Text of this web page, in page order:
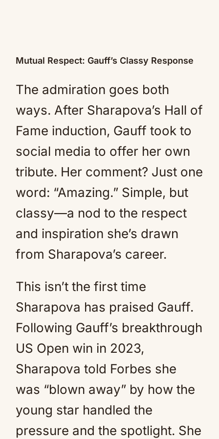
Mutual Respect: Gauff’s Classy Response
The admiration goes both
ways. After Sharapova’s Hall of
Fame induction, Gauff took to
social media to offer her own
tribute. Her comment? Just one
word: “Amazing.” Simple, but
classy—a nod to the respect
and inspiration she’s drawn
from Sharapova’s career.
This isn’t the first time
Sharapova has praised Gauff.
Following Gauff’s breakthrough
US Open win in 2023,
Sharapova told Forbes she
was “blown away” by how the
young star handled the
pressure and the spotlight. She